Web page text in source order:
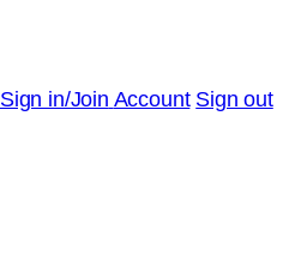
Sign in/Join Account Sign out